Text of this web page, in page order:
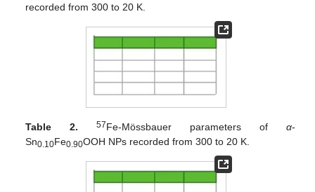
recorded from 300 to 20 K.
Table 2. 57Fe-Mössbauer parameters of α-
Sn0.10Fe0.90OOH NPs recorded from 300 to 20 K.